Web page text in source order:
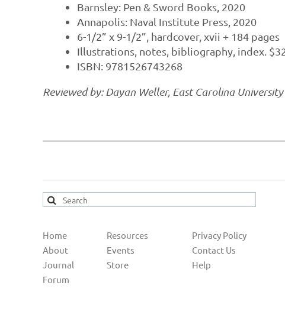
Barnsley: Pen & Sword Books, 2020
Annapolis: Naval Institute Press, 2020
6-1/2” x 9-1/2”, hardcover, xvii + 184 pages
Illustrations, notes, bibliography, index.
ISBN: 9781526743268
Reviewed by: Dayan Weller, East Carolina University
Home
About
Journal
Forum
Resources
Events
Store
Privacy Policy
Contact Us
Help